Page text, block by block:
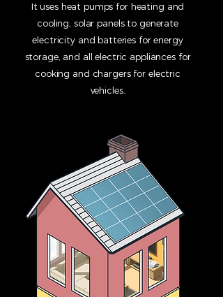
It uses heat pumps for heating and
cooling, solar panels to generate
electricity and batteries for energy
storage, and all electric appliances for
cooking and chargers for electric
vehicles.